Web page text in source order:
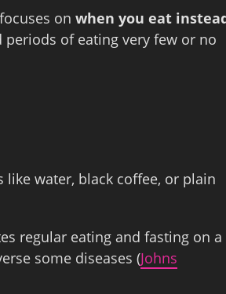
on when you eat
of eating very few or no
water, black coffee, or plain
regular eating and fasting on a
some diseases (Johns